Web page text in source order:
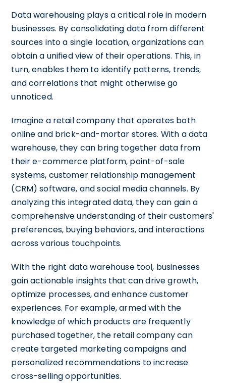
Data warehousing plays a critical role in modern
businesses. By consolidating data from different
sources into a single location, organizations can
obtain a unified view of their operations. This, in
turn, enables them to identify patterns, trends,
and correlations that might otherwise go
unnoticed.
Imagine a retail company that operates both
online and brick-and-mortar stores. With a data
warehouse, they can bring together data from
their e-commerce platform, point-of-sale
systems, customer relationship management
(CRM) software, and social media channels. By
analyzing this integrated data, they can gain a
comprehensive understanding of their customers'
preferences, buying behaviors, and interactions
across various touchpoints.
With the right data warehouse tool, businesses
gain actionable insights that can drive growth,
optimize processes, and enhance customer
experiences. For example, armed with the
knowledge of which products are frequently
purchased together, the retail company can
create targeted marketing campaigns and
personalized recommendations to increase
cross-selling opportunities.